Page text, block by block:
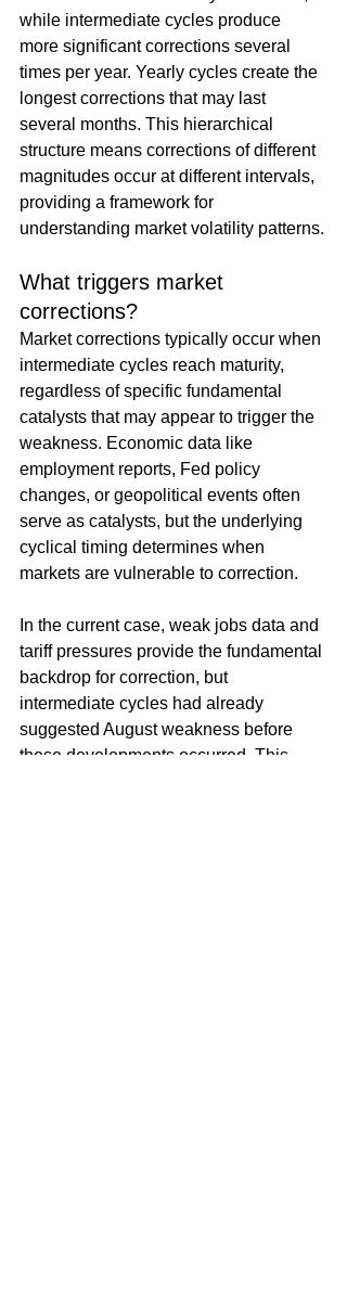
while intermediate cycles produce
more significant corrections several
times per year. Yearly cycles create the
longest corrections that may last
several months. This hierarchical
structure means corrections of different
magnitudes occur at different intervals,
providing a framework for
understanding market volatility patterns.
What triggers market
corrections?
Market corrections typically occur when
intermediate cycles reach maturity,
regardless of specific fundamental
catalysts that may appear to trigger the
weakness. Economic data like
employment reports, Fed policy
changes, or geopolitical events often
serve as catalysts, but the underlying
cyclical timing determines when
markets are vulnerable to correction.
In the current case, weak jobs data and
tariff pressures provide the fundamental
backdrop for correction, but
intermediate cycles had already
suggested August weakness before
these developments occurred. This